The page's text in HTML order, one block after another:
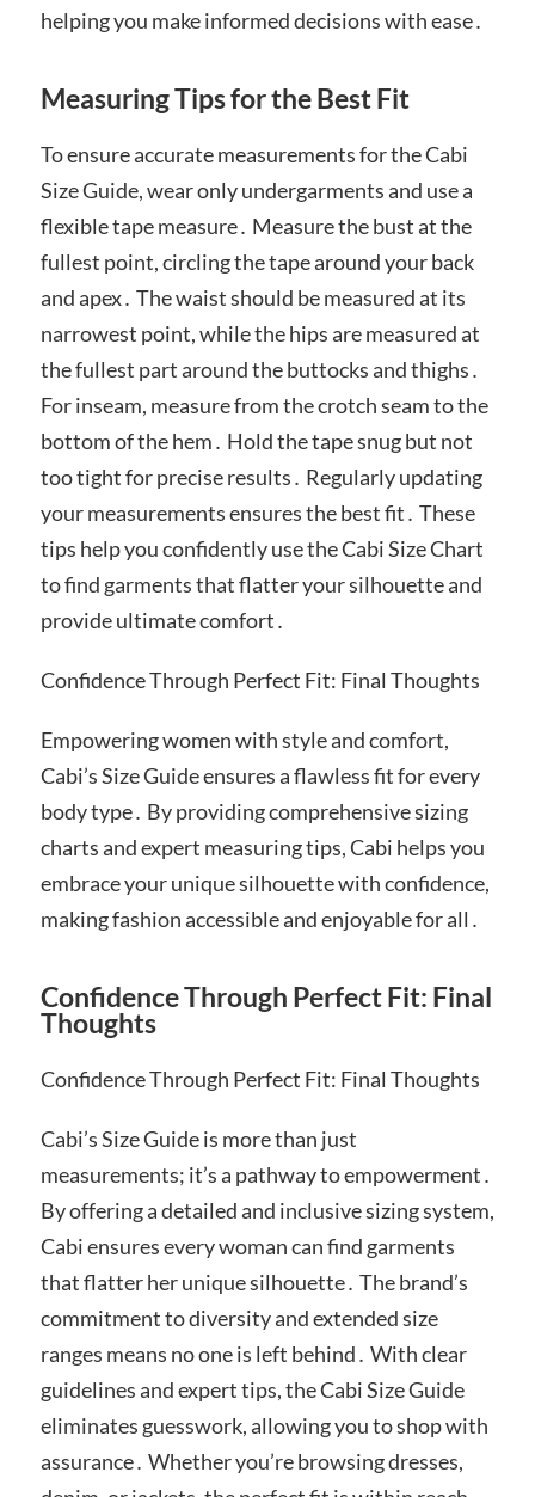
helping you make informed decisions with ease․
Measuring Tips for the Best Fit
To ensure accurate measurements for the Cabi
Size Guide, wear only undergarments and use a
flexible tape measure․ Measure the bust at the
fullest point, circling the tape around your back
and apex․ The waist should be measured at its
narrowest point, while the hips are measured at
the fullest part around the buttocks and thighs․
For inseam, measure from the crotch seam to the
bottom of the hem․ Hold the tape snug but not
too tight for precise results․ Regularly updating
your measurements ensures the best fit․ These
tips help you confidently use the Cabi Size Chart
to find garments that flatter your silhouette and
provide ultimate comfort․
Confidence Through Perfect Fit: Final Thoughts
Empowering women with style and comfort,
Cabi’s Size Guide ensures a flawless fit for every
body type․ By providing comprehensive sizing
charts and expert measuring tips, Cabi helps you
embrace your unique silhouette with confidence,
making fashion accessible and enjoyable for all․
Confidence Through Perfect Fit: Final
Thoughts
Confidence Through Perfect Fit: Final Thoughts
Cabi’s Size Guide is more than just
measurements; it’s a pathway to empowerment․
By offering a detailed and inclusive sizing system,
Cabi ensures every woman can find garments
that flatter her unique silhouette․ The brand’s
commitment to diversity and extended size
ranges means no one is left behind․ With clear
guidelines and expert tips, the Cabi Size Guide
eliminates guesswork, allowing you to shop with
assurance․ Whether you’re browsing dresses,